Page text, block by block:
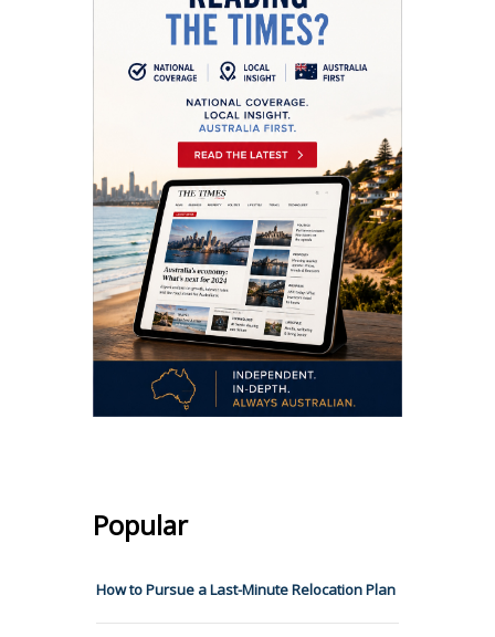
Popular
How to Pursue a Last-Minute Relocation Plan